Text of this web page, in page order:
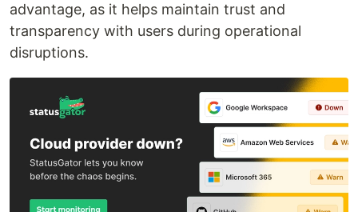
advantage, as it helps maintain trust and
transparency with users during operational
disruptions.